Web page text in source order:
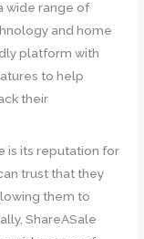
wide range of
and home
platform with
to help
their
is its reputation for
trust that they
them to
ShareASale